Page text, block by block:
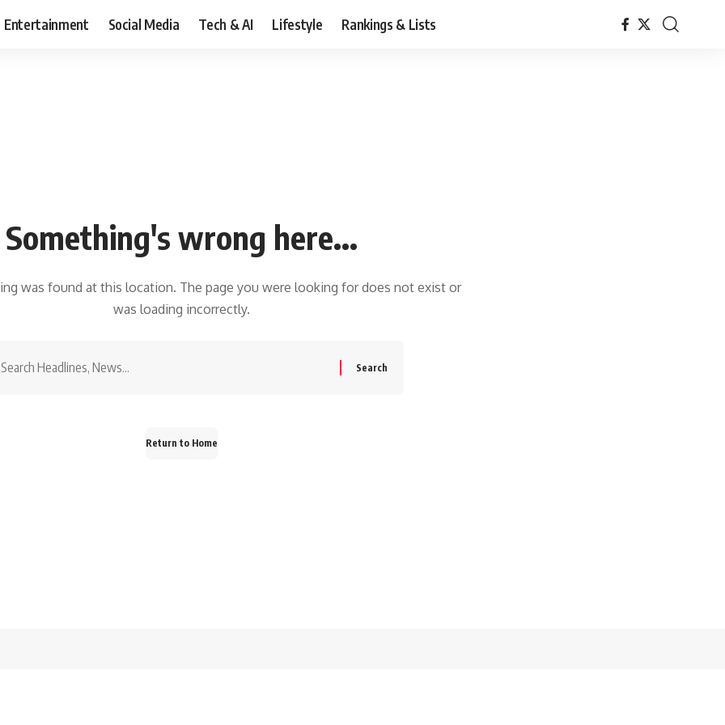
Entertainment Social Media Tech & AI Lifestyle Rankings & Lists
Something's wrong here...
was found at this location. The page you were looking for does not exist or
was loading incorrectly.
Return to Home